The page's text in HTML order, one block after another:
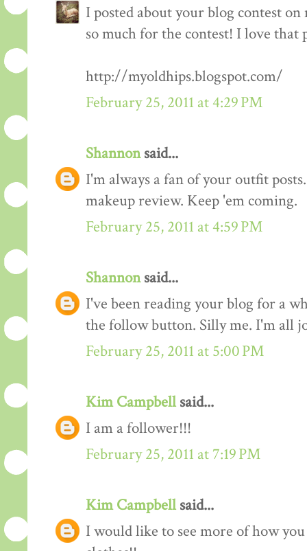
I posted about your blog contest
so much for the contest! I love that
http://myoldhips.blogspot.com/
February 25, 2011 at 4:29 PM
Shannonsaid...
I'm always a fan of your outfit
makeup review. Keep 'em coming.
February 25, 2011 at 4:59 PM
Shannonsaid...
I've been reading your blog for a
the follow button. Silly me. I'm all
February 25, 2011 at 5:00 PM
Kim Campbellsaid...
I am a follower!!!
February 25, 2011 at 7:19 PM
Kim Campbellsaid...
I would like to see more of how